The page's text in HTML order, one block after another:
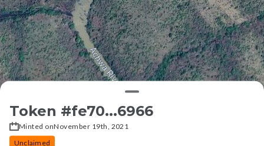
Token #fe70...6966
Minted onNovember 19th, 2021
Unclaimed